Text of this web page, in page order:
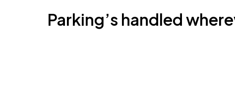
Parking’s handled